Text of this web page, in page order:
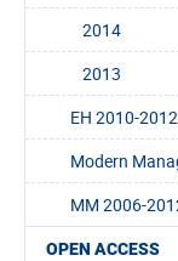
2014
2013
EH 2010-2012
Modern
MM 2006-
OPEN ACCESS